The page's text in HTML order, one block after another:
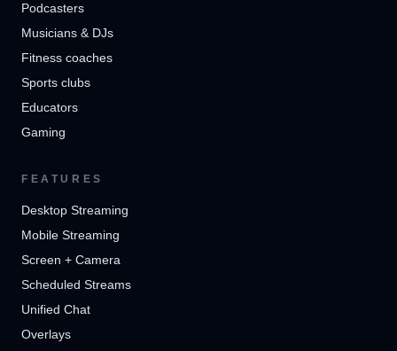
Podcasters
Musicians & DJs
Fitness coaches
Sports clubs
Educators
Gaming
FEATURES
Desktop Streaming
Mobile Streaming
Screen + Camera
Scheduled Streams
Unified Chat
Overlays